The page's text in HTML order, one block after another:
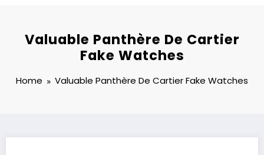
Valuable Panthère De Cartier
Fake Watches
Home Valuable Panthère De Cartier Fake Watches